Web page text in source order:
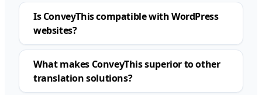
Is ConveyThis compatible with WordPress
websites?
What makes ConveyThis superior to other
translation solutions?